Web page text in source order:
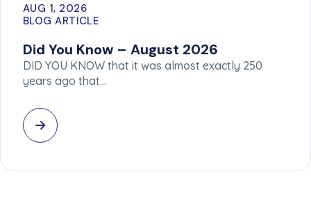
AUG 1, 2026
BLOG ARTICLE
Did You Know – August 2026
DID YOU KNOW that it was almost exactly 250
years ago that…